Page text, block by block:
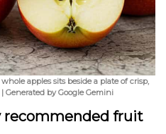
apples sits beside a plate of crisp,
Generated by Google Gemini
recommended fruit